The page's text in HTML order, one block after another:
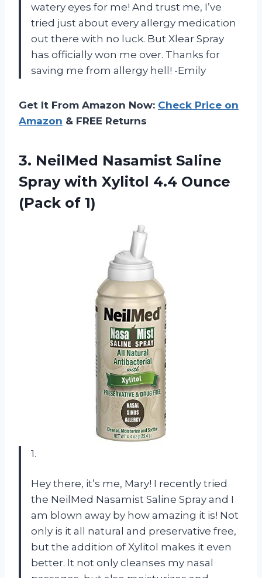
watery eyes for me! And trust me, I’ve
tried just about every allergy medication
out there with no luck. But Xlear Spray
has officially won me over. Thanks for
saving me from allergy hell! -Emily
Get It From Amazon Now: Check Price on
Amazon & FREE Returns
3. NeilMed Nasamist Saline
Spray with Xylitol 4.4 Ounce
(Pack of 1)
1.
Hey there, it’s me, Mary! I recently tried
the NeilMed Nasamist Saline Spray and I
am blown away by how amazing it is! Not
only is it all natural and preservative free,
but the addition of Xylitol makes it even
better. It not only cleanses my nasal